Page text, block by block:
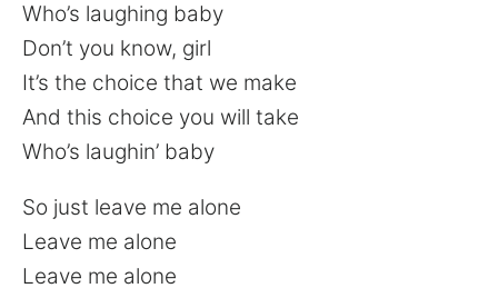
Who’s laughing baby
Don’t you know, girl
It’s the choice that we make
And this choice you will take
Who’s laughin’ baby
So just leave me alone
Leave me alone
Leave me alone